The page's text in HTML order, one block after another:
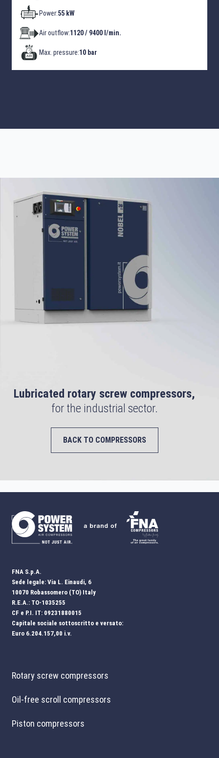
Power:55 kW
Air outflow:1120 / 9400 l/min.
Max. pressure:10 bar
Lubricated rotary screw compressors,
for the industrial sector.
BACK TO COMPRESSORS
FNA S.p.A.
Sede legale: Via L. Einaudi, 6
10070 Robassomero (TO) Italy
R.E.A.: TO-1035255
CF e P.I. IT: 09231880015
Capitale sociale sottoscritto e versato:
Euro 6.204.157,00 i.v.
Rotary screw compressors
Oil-free scroll compressors
Piston compressors